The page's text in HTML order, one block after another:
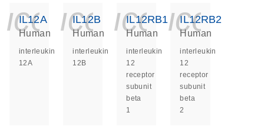
IL12A
Human
interleukin
12A
IL12B
Human
interleukin
12B
IL12RB1
Human
interleukin
12
receptor
subunit
beta
1
IL12RB2
Human
interleukin
12
receptor
subunit
beta
2